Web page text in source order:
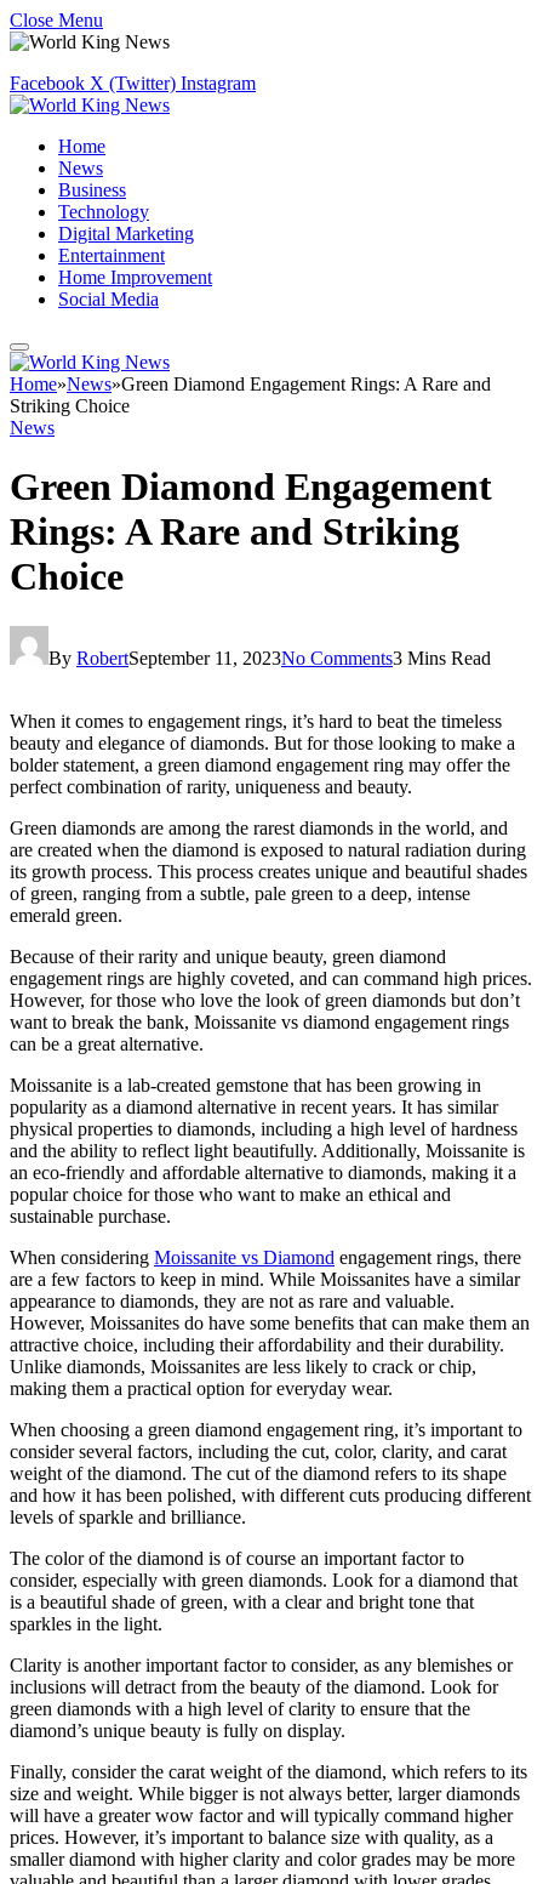
Close Menu
Facebook X (Twitter) Instagram
Home
News
Business
Technology
Digital Marketing
Entertainment
Home Improvement
Social Media
Home»News»Green Diamond Engagement Rings: A Rare and
Striking Choice
News
Green Diamond Engagement
Rings: A Rare and Striking
Choice
By RobertSeptember 11, 2023No Comments3 Mins Read
When it comes to engagement rings, it’s hard to beat the timeless
beauty and elegance of diamonds. But for those looking to make a
bolder statement, a green diamond engagement ring may offer the
perfect combination of rarity, uniqueness and beauty.
Green diamonds are among the rarest diamonds in the world, and
are created when the diamond is exposed to natural radiation during
its growth process. This process creates unique and beautiful shades
of green, ranging from a subtle, pale green to a deep, intense
emerald green.
Because of their rarity and unique beauty, green diamond
engagement rings are highly coveted, and can command high prices.
However, for those who love the look of green diamonds but don’t
want to break the bank, Moissanite vs diamond engagement rings
can be a great alternative.
Moissanite is a lab-created gemstone that has been growing in
popularity as a diamond alternative in recent years. It has similar
physical properties to diamonds, including a high level of hardness
and the ability to reflect light beautifully. Additionally, Moissanite is
an eco-friendly and affordable alternative to diamonds, making it a
popular choice for those who want to make an ethical and
sustainable purchase.
When considering Moissanite vs Diamond engagement rings, there
are a few factors to keep in mind. While Moissanites have a similar
appearance to diamonds, they are not as rare and valuable.
However, Moissanites do have some benefits that can make them an
attractive choice, including their affordability and their durability.
Unlike diamonds, Moissanites are less likely to crack or chip,
making them a practical option for everyday wear.
When choosing a green diamond engagement ring, it’s important to
consider several factors, including the cut, color, clarity, and carat
weight of the diamond. The cut of the diamond refers to its shape
and how it has been polished, with different cuts producing different
levels of sparkle and brilliance.
The color of the diamond is of course an important factor to
consider, especially with green diamonds. Look for a diamond that
is a beautiful shade of green, with a clear and bright tone that
sparkles in the light.
Clarity is another important factor to consider, as any blemishes or
inclusions will detract from the beauty of the diamond. Look for
green diamonds with a high level of clarity to ensure that the
diamond’s unique beauty is fully on display.
Finally, consider the carat weight of the diamond, which refers to its
size and weight. While bigger is not always better, larger diamonds
will have a greater wow factor and will typically command higher
prices. However, it’s important to balance size with quality, as a
smaller diamond with higher clarity and color grades may be more